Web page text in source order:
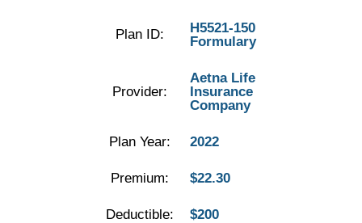
Plan ID:
H5521-150
Formulary
Provider:
Aetna Life
Insurance
Company
Plan Year: 2022
Premium: $22.30
Deductible: $200